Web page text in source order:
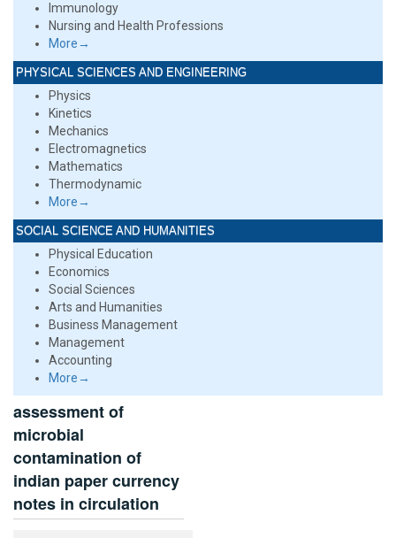
Immunology
Nursing and Health Professions
More→
PHYSICAL SCIENCES AND ENGINEERING
Physics
Kinetics
Mechanics
Electromagnetics
Mathematics
Thermodynamic
More→
SOCIAL SCIENCE AND HUMANITIES
Physical Education
Economics
Social Sciences
Arts and Humanities
Business Management
Management
Accounting
More→
assessment of
microbial
contamination of
indian paper currency
notes in circulation